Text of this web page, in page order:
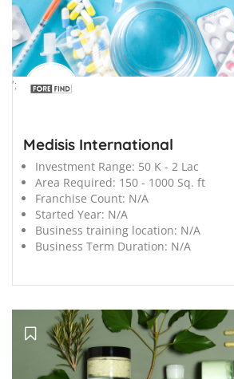
';
Medisis International
Investment Range: 50 K - 2 Lac
Area Required: 150 - 1000 Sq. ft
Franchise Count: N/A
Started Year: N/A
Business training location: N/A
Business Term Duration: N/A